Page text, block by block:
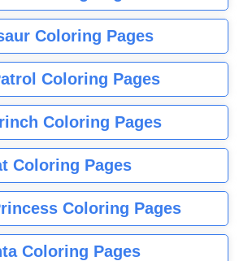
Coloring Pages
Coloring Pages
Coloring Pages
Coloring Pages
Coloring Pages
Coloring Pages